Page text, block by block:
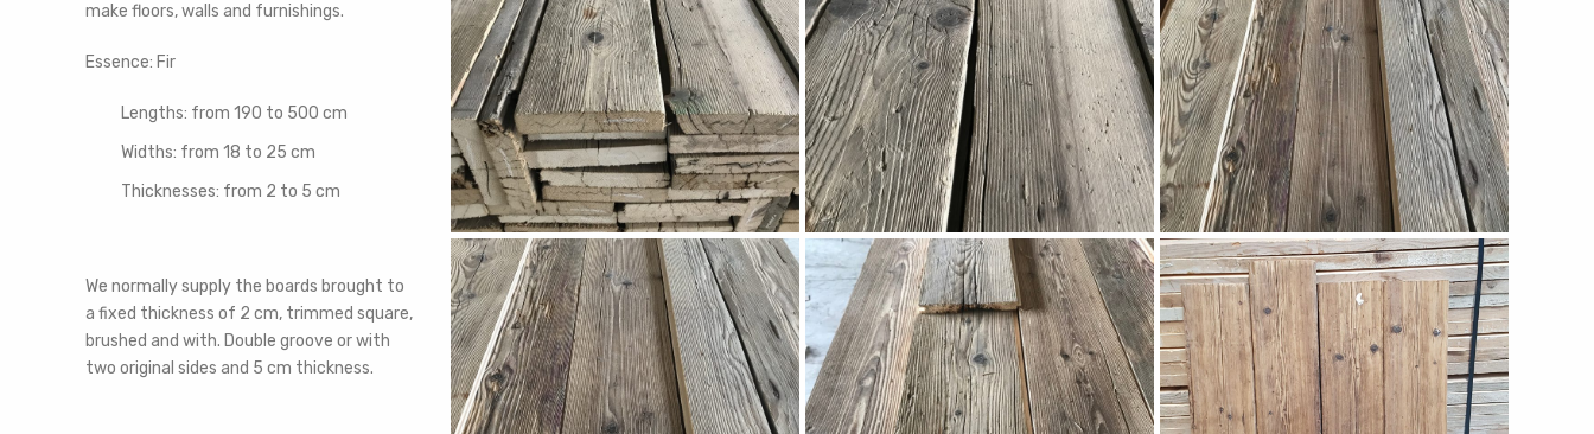
make floors, walls and furnishings.
Essence: Fir
Lengths: from 190 to 500 cm
Widths: from 18 to 25 cm
Thicknesses: from 2 to 5 cm
We normally supply the boards brought to
a fixed thickness of 2 cm, trimmed square,
brushed and with. Double groove or with
two original sides and 5 cm thickness.